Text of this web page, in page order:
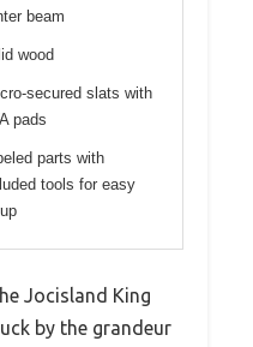
beam
wood
secured slats with
pads
parts with
tools for easy
Jocisland King
by the grandeur